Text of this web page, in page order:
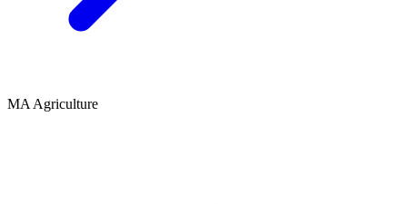
MA Agriculture